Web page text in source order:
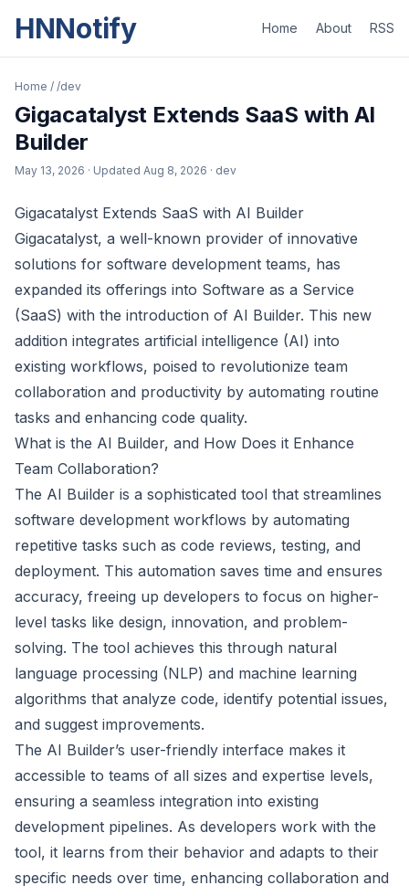
HNNotify Home About RSS
Home / /dev
Gigacatalyst Extends SaaS with AI
Builder
May 13, 2026 · Updated Aug 8, 2026 · dev
Gigacatalyst Extends SaaS with AI Builder
Gigacatalyst, a well-known provider of innovative
solutions for software development teams, has
expanded its offerings into Software as a Service
(SaaS) with the introduction of AI Builder. This new
addition integrates artificial intelligence (AI) into
existing workflows, poised to revolutionize team
collaboration and productivity by automating routine
tasks and enhancing code quality.
What is the AI Builder, and How Does it Enhance
Team Collaboration?
The AI Builder is a sophisticated tool that streamlines
software development workflows by automating
repetitive tasks such as code reviews, testing, and
deployment. This automation saves time and ensures
accuracy, freeing up developers to focus on higher-
level tasks like design, innovation, and problem-
solving. The tool achieves this through natural
language processing (NLP) and machine learning
algorithms that analyze code, identify potential issues,
and suggest improvements.
The AI Builder’s user-friendly interface makes it
accessible to teams of all sizes and expertise levels,
ensuring a seamless integration into existing
development pipelines. As developers work with the
tool, it learns from their behavior and adapts to their
specific needs over time, enhancing collaboration and